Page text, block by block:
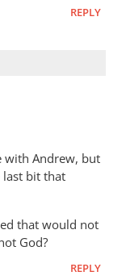
REPLY
with Andrew, but
last bit that
that would not
God?
REPLY